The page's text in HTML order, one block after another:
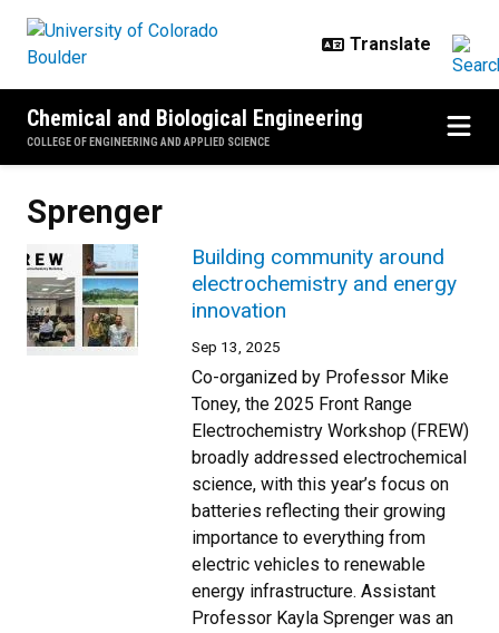
Chemical and Biological Engineering
COLLEGE OF ENGINEERING AND APPLIED SCIENCE
Sprenger
Building community around
electrochemistry and energy
innovation
Sep 13, 2025
Co-organized by Professor Mike
Toney, the 2025 Front Range
Electrochemistry Workshop (FREW)
broadly addressed electrochemical
science, with this year’s focus on
batteries reflecting their growing
importance to everything from
electric vehicles to renewable
energy infrastructure. Assistant
Professor Kayla Sprenger was an